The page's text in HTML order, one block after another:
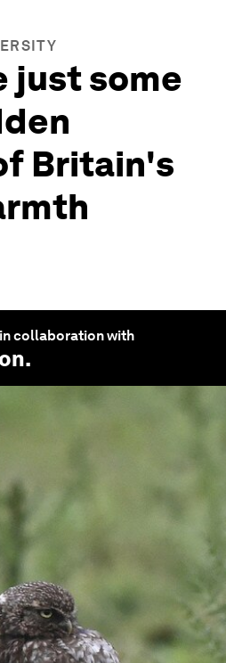
just some
Britain's
collaboration with
.